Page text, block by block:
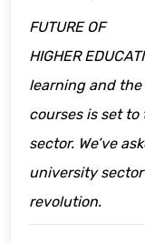
FUTURE OF
HIGHER
learning and
courses is set
sector. We’ve
university
revolution.